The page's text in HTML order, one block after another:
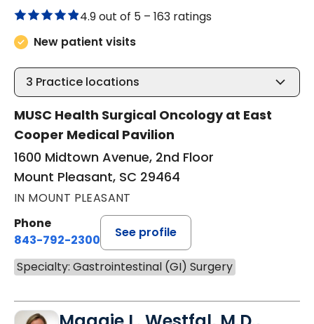
4.9 out of 5 – 163 ratings
New patient visits
3 Practice locations
MUSC Health Surgical Oncology at East
Cooper Medical Pavilion
1600 Midtown Avenue, 2nd Floor
Mount Pleasant, SC 29464
IN MOUNT PLEASANT
Phone
843-792-2300
See profile
Specialty: Gastrointestinal (GI) Surgery